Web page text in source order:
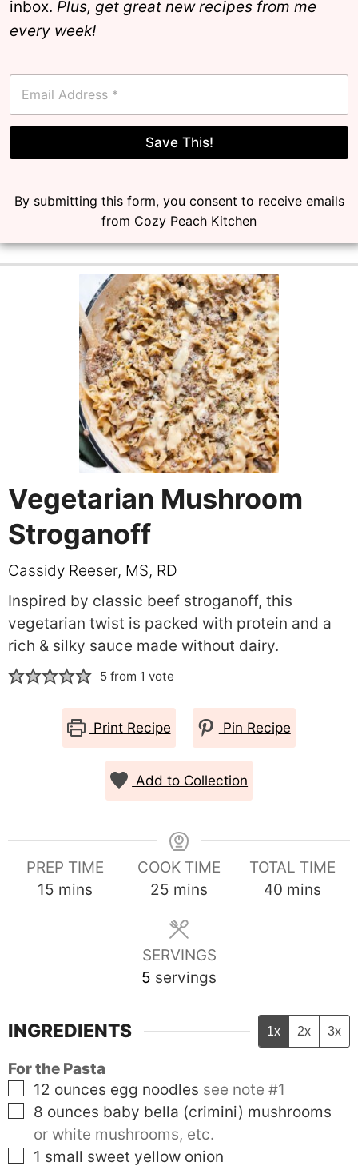
inbox.Plus, get great new recipes from me
every week!
E
a
i
*
Save This!
By submitting this form, you consent to receive emails
from Cozy Peach Kitchen
Vegetarian Mushroom
Stroganoff
Cassidy Reeser, MS, RD
Inspired by classic beef stroganoff, this
vegetarian twist is packed with protein and a
rich & silky sauce made without dairy.
5from 1 vote
Print Recipe Pin Recipe
Add to Collection
PREP TIME
15 minutes
mins
COOK TIME
25 minutes
mins
TOTAL TIME
40 minutes
mins
SERVINGS
5 servings
INGREDIENTS 1x 2x 3x
For the Pasta
▢
12 ounces egg noodles see note #1
▢
8 ounces baby bella (crimini) mushrooms
or white mushrooms, etc.
▢
1 small sweet yellow onion